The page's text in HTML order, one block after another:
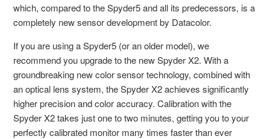
which, compared to the Spyder5 and all its predecessors, is a
completely new sensor development by Datacolor.
If you are using a Spyder5 (or an older model), we
recommend you upgrade to the new Spyder X2. With a
groundbreaking new color sensor technology, combined with
an optical lens system, the Spyder X2 achieves significantly
higher precision and color accuracy. Calibration with the
Spyder X2 takes just one to two minutes, getting you to your
perfectly calibrated monitor many times faster than ever